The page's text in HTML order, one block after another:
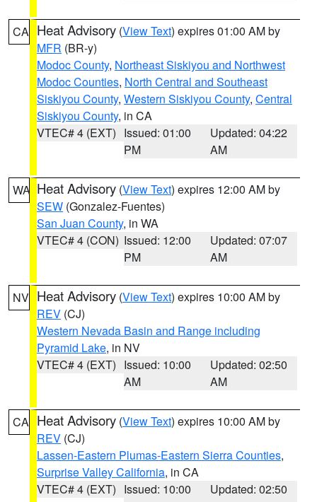
CA Heat Advisory (View Text) expires 01:00 AM by
MFR (BR-y)
Modoc County, Northeast Siskiyou and Northwest
Modoc Counties, North Central and Southeast
Siskiyou County, Western Siskiyou County, Central
Siskiyou County, in CA
VTEC# 4 (EXT) Issued: 01:00
PM
Updated: 04:22
AM
WA Heat Advisory (View Text) expires 12:00 AM by
SEW (Gonzalez-Fuentes)
San Juan County, in WA
VTEC# 4 (CON) Issued: 12:00
PM
Updated: 07:07
AM
NV Heat Advisory (View Text) expires 10:00 AM by
REV (CJ)
Western Nevada Basin and Range including
Pyramid Lake, in NV
VTEC# 4 (EXT) Issued: 10:00
AM
Updated: 02:50
AM
CA Heat Advisory (View Text) expires 10:00 AM by
REV (CJ)
Lassen-Eastern Plumas-Eastern Sierra Counties,
Surprise Valley California, in CA
VTEC# 4 (EXT) Issued: 10:00
Updated: 02:50